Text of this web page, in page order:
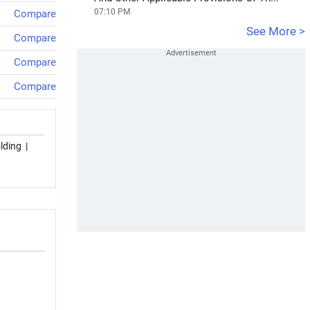
Compare
Compare
Compare
Compare
|
07:10 PM
See More >